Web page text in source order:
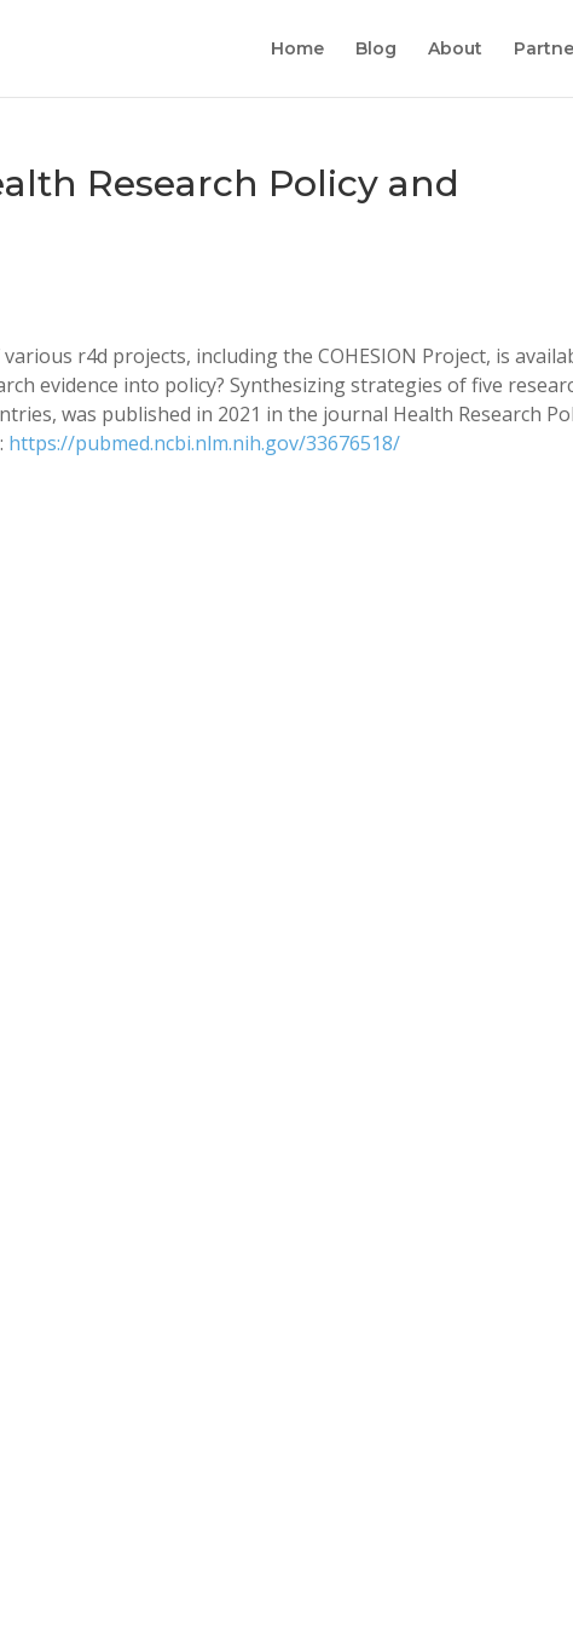
Home Blog About
Research Policy and
r4d projects, including the COHESION Project, is
evidence into policy? Synthesizing strategies of five
was published in 2021 in the journal Health Research
https://pubmed.ncbi.nlm.nih.gov/33676518/